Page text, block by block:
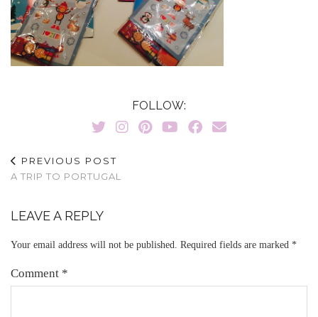
FOLLOW:
PREVIOUS POST
A TRIP TO PORTUGAL
LEAVE A REPLY
Your email address will not be published. Required fields are marked *
Comment *